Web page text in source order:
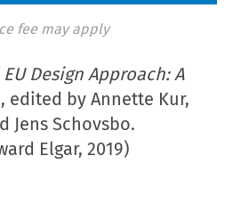
fee may apply
EU Design Approach: A
, edited by Annette Kur,
Jens Schovsbo.
Elgar, 2019)